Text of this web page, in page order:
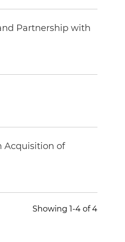
Partnership with
Acquisition of
Showing 1-4 of 4